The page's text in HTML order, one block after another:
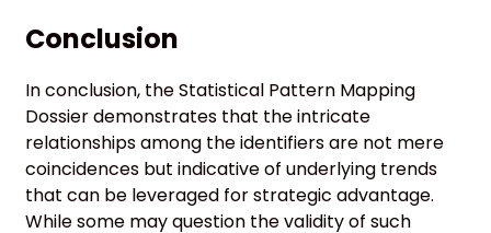
Conclusion
In conclusion, the Statistical Pattern Mapping
Dossier demonstrates that the intricate
relationships among the identifiers are not mere
coincidences but indicative of underlying trends
that can be leveraged for strategic advantage.
While some may question the validity of such